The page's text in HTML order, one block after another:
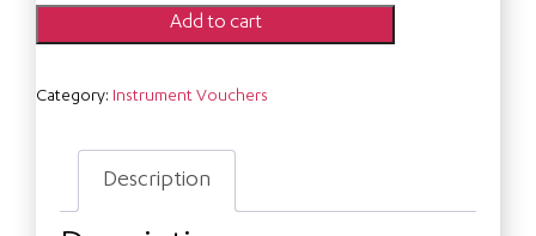
quantity
Add to cart
Category: Instrument Vouchers
Description